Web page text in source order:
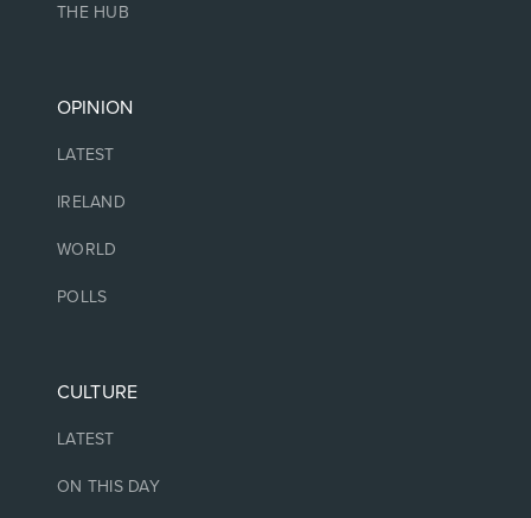
THE HUB
OPINION
LATEST
IRELAND
WORLD
POLLS
CULTURE
LATEST
ON THIS DAY